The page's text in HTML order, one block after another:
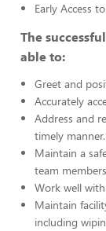
Early Access
The
able to:
Greet and
Accurately
Address and
timely manner.
Maintain a
team
Work well
Maintain
including